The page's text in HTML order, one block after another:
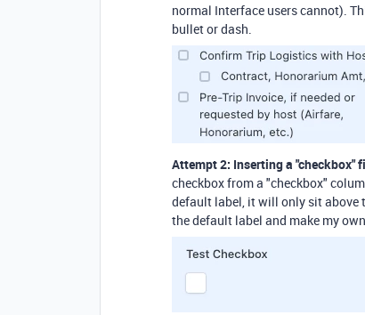
normal Interface users cannot).
bullet or dash.
Attempt 2: Inserting a "checkbox"
checkbox from a "checkbox"
default label, it will only sit above
the default label and make my